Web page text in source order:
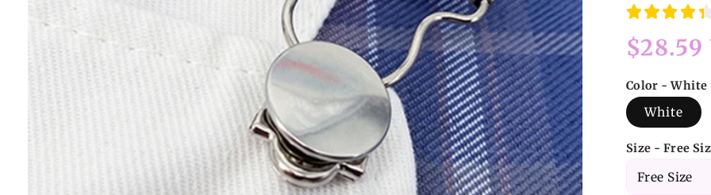
Regular
$28.59
Color - White
White
Size - Free